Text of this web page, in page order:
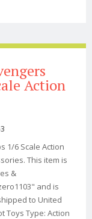
Action
1/6 Scale Action
This item is
&
and is
to United
Toys Type: Action